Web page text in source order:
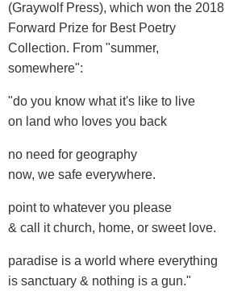
(Graywolf Press), which won the 2018
Forward Prize for Best Poetry
Collection. From "summer,
somewhere":
"do you know what it's like to live
on land who loves you back
no need for geography
now, we safe everywhere.
point to whatever you please
& call it church, home, or sweet love.
paradise is a world where everything
is sanctuary & nothing is a gun."